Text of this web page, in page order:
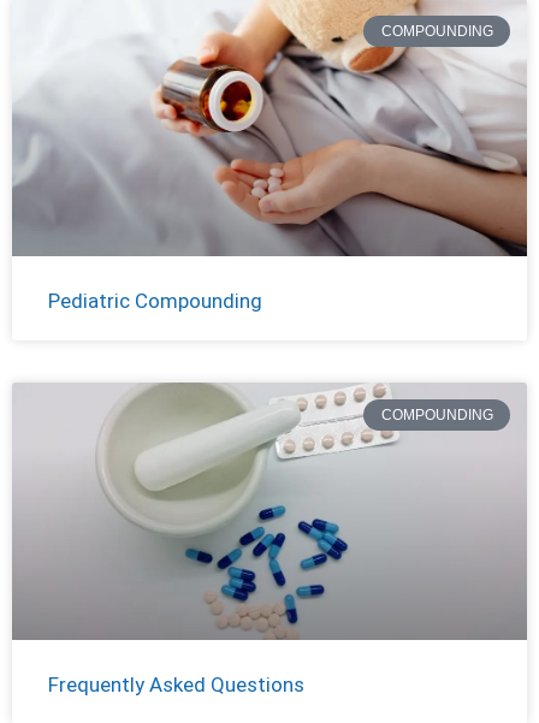
COMPOUNDING
Pediatric Compounding
COMPOUNDING
Frequently Asked Questions